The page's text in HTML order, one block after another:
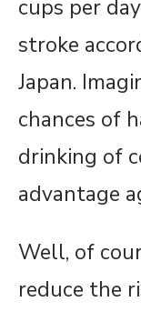
cups per
stroke
Japan.
chances of
drinking of
advantage
Well, of
reduce the